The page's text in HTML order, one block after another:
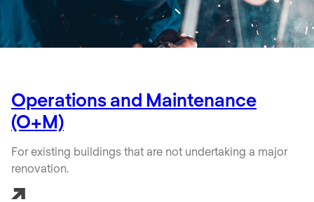
Operations and Maintenance
(O+M)
For existing buildings that are not undertaking a major
renovation.